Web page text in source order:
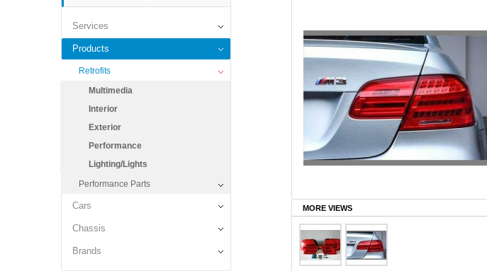
Services
Products
Retrofits
Multimedia
Interior
Exterior
Performance
Lighting/Lights
Performance Parts
Cars
Chassis
Brands
MORE VIEWS